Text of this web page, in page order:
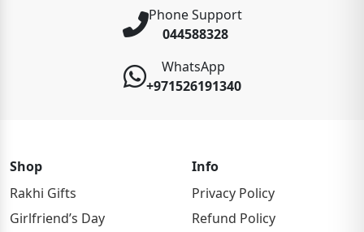
Phone Support
044588328
WhatsApp
+971526191340
Shop
Rakhi Gifts
Girlfriend’s Day
Info
Privacy Policy
Refund Policy